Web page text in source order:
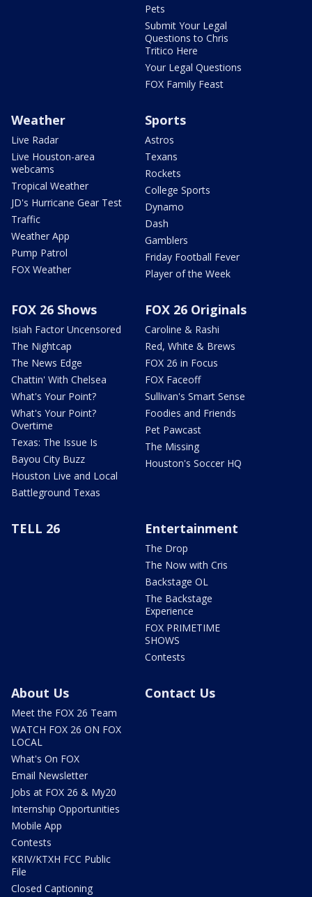
Pets
Submit Your Legal
Questions to Chris
Tritico Here
Your Legal Questions
FOX Family Feast
Weather
Live Radar
Live Houston-area
webcams
Tropical Weather
JD's Hurricane Gear Test
Traffic
Weather App
Pump Patrol
FOX Weather
Sports
Astros
Texans
Rockets
College Sports
Dynamo
Dash
Gamblers
Friday Football Fever
Player of the Week
FOX 26 Shows
Isiah Factor Uncensored
The Nightcap
The News Edge
Chattin' With Chelsea
What's Your Point?
What's Your Point?
Overtime
Texas: The Issue Is
Bayou City Buzz
Houston Live and Local
Battleground Texas
FOX 26 Originals
Caroline & Rashi
Red, White & Brews
FOX 26 in Focus
FOX Faceoff
Sullivan's Smart Sense
Foodies and Friends
Pet Pawcast
The Missing
Houston's Soccer HQ
TELL 26 Entertainment
The Drop
The Now with Cris
Backstage OL
The Backstage
Experience
FOX PRIMETIME
SHOWS
Contests
About Us
Meet the FOX 26 Team
WATCH FOX 26 ON FOX
LOCAL
What's On FOX
Email Newsletter
Jobs at FOX 26 & My20
Internship Opportunities
Mobile App
Contests
KRIV/KTXH FCC Public
File
Closed Captioning
Contact Us